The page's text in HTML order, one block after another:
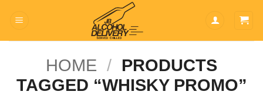
HOME / PRODUCTS
TAGGED “WHISKY PROMO”